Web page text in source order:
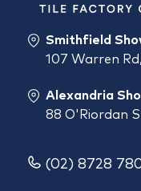
Smithfield
107 Warren
Alexandria
88 O'Riordan
(02) 8728